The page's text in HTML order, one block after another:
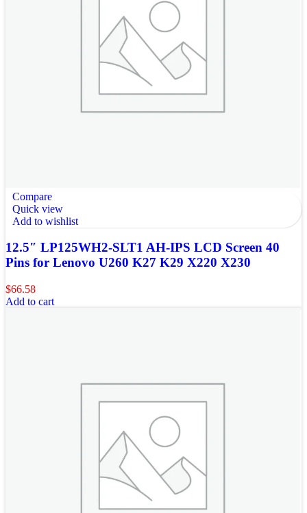
Compare
Quick view
Add to wishlist
12.5″ LP125WH2-SLT1 AH-IPS LCD Screen 40
Pins for Lenovo U260 K27 K29 X220 X230
$66.58
Add to cart